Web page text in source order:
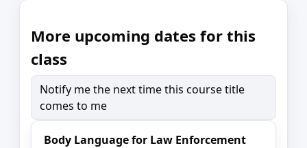
More upcoming dates for this
class
Notify me the next time this course title
comes to me
Body Language for Law Enforcement